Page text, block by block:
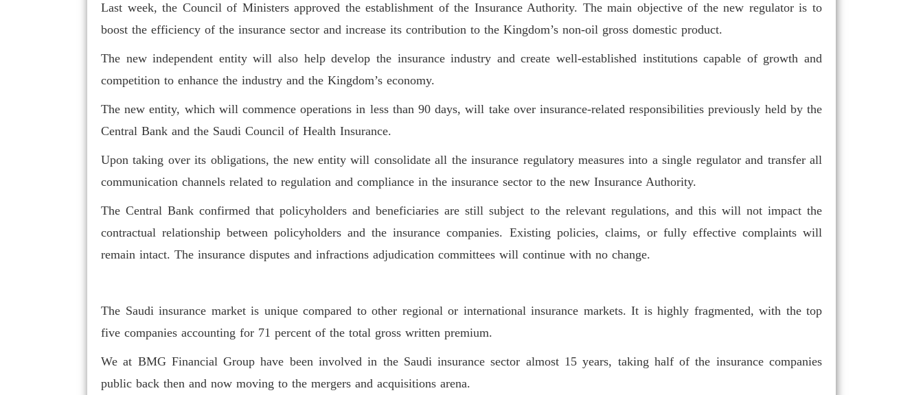
Last week, the Council of Ministers approved the establishment of the Insurance Authority. The main objective of the new regulator is to
boost the efficiency of the insurance sector and increase its contribution to the Kingdom’s non-oil gross domestic product.
The new independent entity will also help develop the insurance industry and create well-established institutions capable of growth and
competition to enhance the industry and the Kingdom’s economy.
The new entity, which will commence operations in less than 90 days, will take over insurance-related responsibilities previously held by the
Central Bank and the Saudi Council of Health Insurance.
Upon taking over its obligations, the new entity will consolidate all the insurance regulatory measures into a single regulator and transfer all
communication channels related to regulation and compliance in the insurance sector to the new Insurance Authority.
The Central Bank confirmed that policyholders and beneficiaries are still subject to the relevant regulations, and this will not impact the
contractual relationship between policyholders and the insurance companies. Existing policies, claims, or fully effective complaints will
remain intact. The insurance disputes and infractions adjudication committees will continue with no change.
insurance hub, sufficient and attractive incentives are needed.
The Saudi insurance market is unique compared to other regional or international insurance markets. It is highly fragmented, with the top
five companies accounting for 71 percent of the total gross written premium.
We at BMG Financial Group have been involved in the Saudi insurance sector almost 15 years, taking half of the insurance companies
public back then and now moving to the mergers and acquisitions arena.